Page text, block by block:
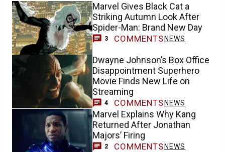
Marvel Gives Black Cat a
Striking Autumn Look After
Spider-Man: Brand New Day
3 COMMENTS NEWS
Dwayne Johnson’s Box Office
Disappointment Superhero
Movie Finds New Life on
Streaming
4 COMMENTS NEWS
Marvel Explains Why Kang
Returned After Jonathan
Majors’ Firing
2 COMMENTSNEWS